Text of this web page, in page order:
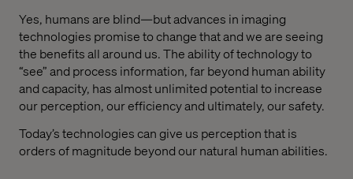
Yes, humans are blind—but advances in imaging
technologies promise to change that and we are seeing
the benefits all around us. The ability of technology to
“see” and process information, far beyond human ability
and capacity, has almost unlimited potential to increase
our perception, our efficiency and ultimately, our safety.
Today’s technologies can give us perception that is
orders of magnitude beyond our natural human abilities.